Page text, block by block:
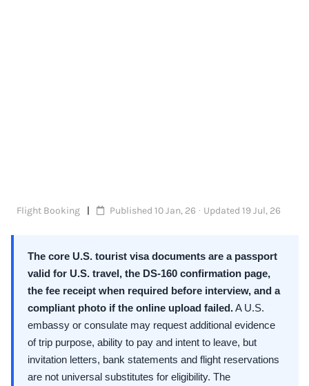
Flight Booking Published 10 Jan, 26 · Updated 19 Jul, 26
The core U.S. tourist visa documents are a passport
valid for U.S. travel, the DS-160 confirmation page,
the fee receipt when required before interview, and a
compliant photo if the online upload failed.A U.S.
embassy or consulate may request additional evidence
of trip purpose, ability to pay and intent to leave, but
invitation letters, bank statements and flight reservations
are not universal substitutes for eligibility. The